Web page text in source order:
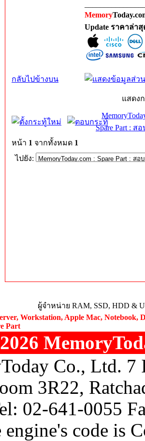
Memory
Update ราคาล่า
กลับไปข้างบน
แสดง
Spare Part : ส
หน้า 1 จากทั้งหมด 1
ไปยัง:
ผู้จำหน่าย RAM, SSD, HDD &
Workstation, Apple Mac, Notebook,
Part
Co., Ltd.
3R22,
02-641-0055
engine's code is